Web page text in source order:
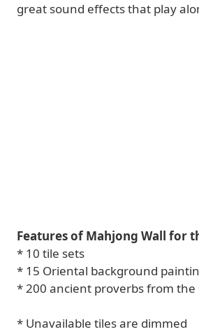
great sound effects that play
Features of Mahjong Wall for
* 10 tile sets
* 15 Oriental background
* 200 ancient proverbs from
* Unavailable tiles are dimmed